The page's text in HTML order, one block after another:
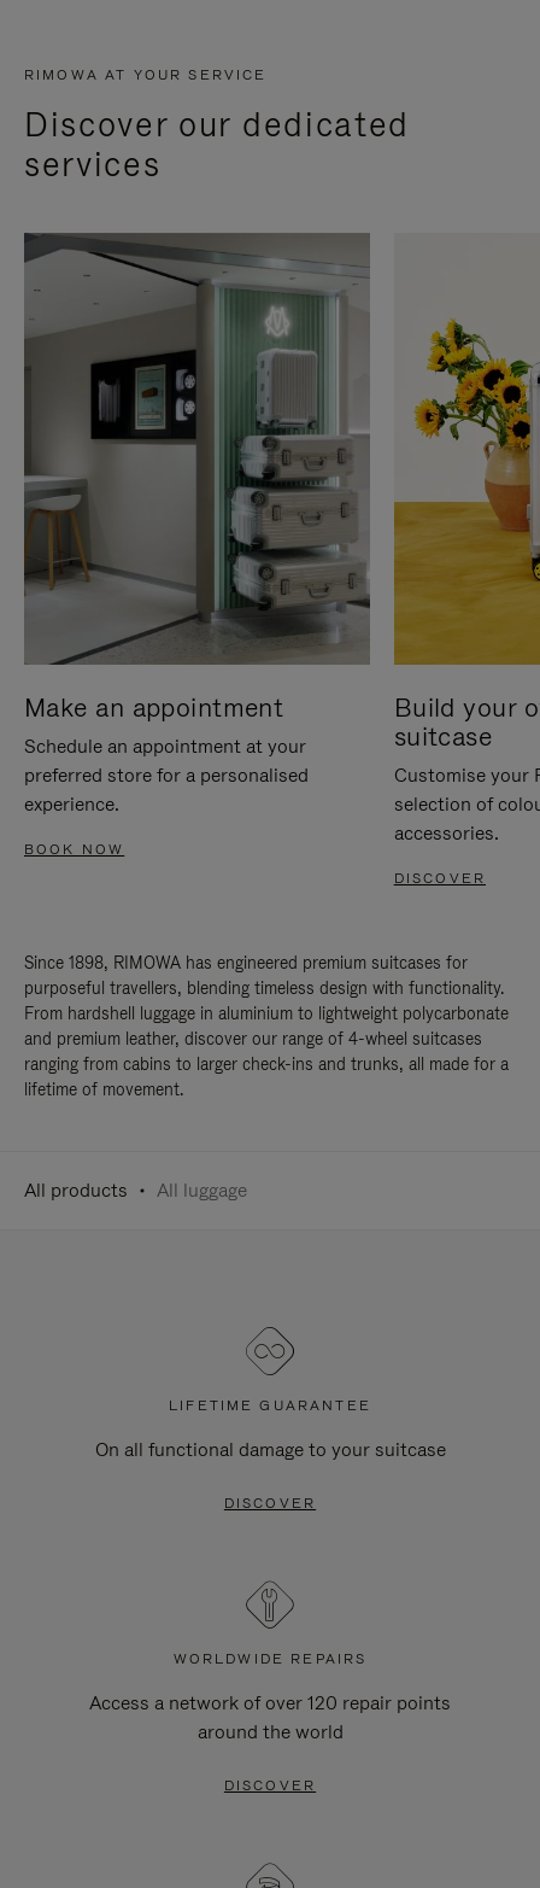
RIMOWA AT YOUR SERVICE
Discover our dedicated
services
Make an appointment
Schedule an appointment at your
preferred store for a personalised
experience.
BOOK NOW
Build your
suitcase
Customise your
selection of
accessories.
DISCOVER
Since 1898, RIMOWA has engineered premium suitcases for
purposeful travellers, blending timeless design with functionality.
From hardshell luggage in aluminium to lightweight polycarbonate
and premium leather, discover our range of 4-wheel suitcases
ranging from cabins to larger check-ins and trunks, all made for a
lifetime of movement.
All products All luggage
LIFETIME GUARANTEE
On all functional damage to your suitcase
DISCOVER
WORLDWIDE REPAIRS
Access a network of over 120 repair points
around the world
DISCOVER